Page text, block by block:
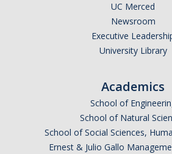
Federal Updates
UC Merced
Newsroom
Executive
University Library
Academics
School of
School of Natural
School of Social Sciences,
Ernest & Julio Gallo